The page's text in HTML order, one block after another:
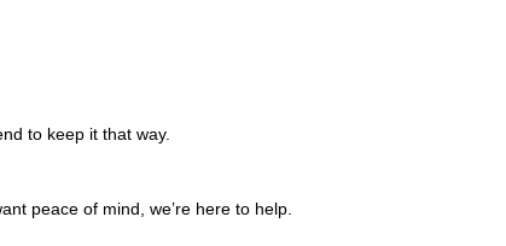
to keep it that way.
peace of mind, we’re here to help.